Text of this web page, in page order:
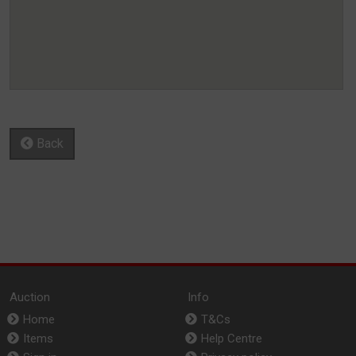
Back
Auction
Home
Items
Info
T&Cs
Help Centre